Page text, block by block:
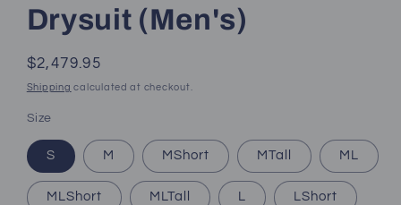
Drysuit (Men's)
Regular
price
$2,479.95
Shipping calculated at checkout.
Size
S M MShort MTall ML
MLShort MLTall L LShort